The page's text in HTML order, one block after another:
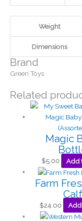
Weight
Dimensions
Brand
Green Toys
Related
Magic
$5.00 Add
Farm
Calf
$24.00 Add